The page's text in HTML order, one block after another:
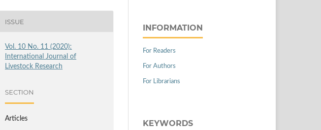
ISSUE
Vol. 10 No. 11 (2020):
International Journal of
Livestock Research
SECTION
Articles
INFORMATION
For Readers
For Authors
For Librarians
KEYWORDS